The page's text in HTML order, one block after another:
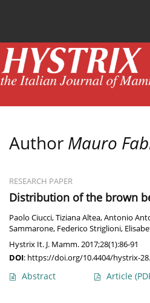
Author Mauro
RESEARCH PAPER
Distribution of the brown
Paolo Ciucci,Tiziana Altea,Antonio
Sammarone, Federico Striglioni,
Hystrix It. J. Mamm. 2017;28(1):86-91
DOI: https://doi.org/10.4404/hystrix-
Abstract Article